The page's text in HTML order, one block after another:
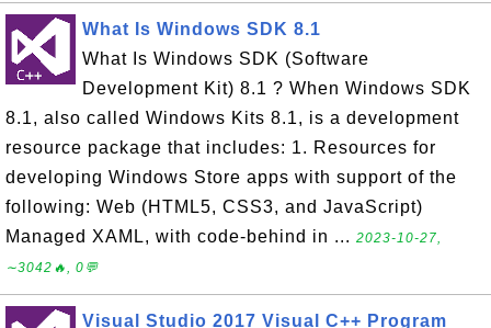
What Is Windows SDK 8.1
What Is Windows SDK (Software
Development Kit) 8.1 ? When Windows SDK
8.1, also called Windows Kits 8.1, is a development
resource package that includes: 1. Resources for
developing Windows Store apps with support of the
following: Web (HTML5, CSS3, and JavaScript)
Managed XAML, with code-behind in ... 2023-10-27,
∼3042🔥, 0💬
Visual Studio 2017 Visual C++ Program